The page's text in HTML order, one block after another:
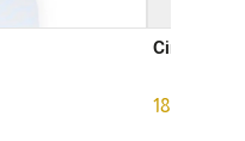
Circle